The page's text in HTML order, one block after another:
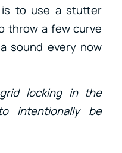
to use a stutter
throw a few curve
sound every now
locking in the
intentionally be